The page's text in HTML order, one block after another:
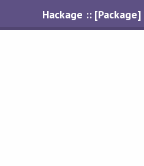
Hackage :: [Package]